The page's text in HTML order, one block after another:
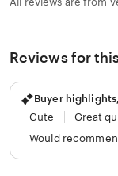
Reviews for
Buyer
Cute
Great
Would